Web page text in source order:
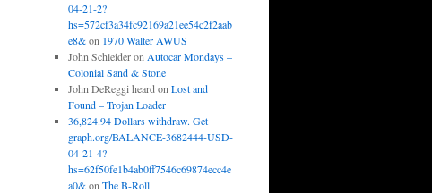
04-21-2?
hs=572cf3a34fc92169a21ee54c2f2aab
e8&on 1970 Walter AWUS
John Schleideron Autocar Mondays –
Colonial Sand & Stone
John DeReggi heard on Lost and
Found – Trojan Loader
36,824.94 Dollars withdraw. Get
graph.org/BALANCE-3682444-USD-
04-21-4?
hs=62f50fe1b4ab0ff7546c69874ecc4e
a0&on The B-Roll